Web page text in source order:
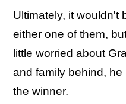
Ultimately, it wouldn't
either one of them,
little worried about
and family behind,
the winner.